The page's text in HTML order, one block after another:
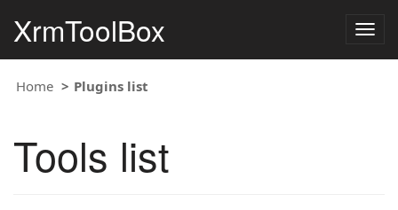
XrmToolBox
Home Plugins list
Tools list